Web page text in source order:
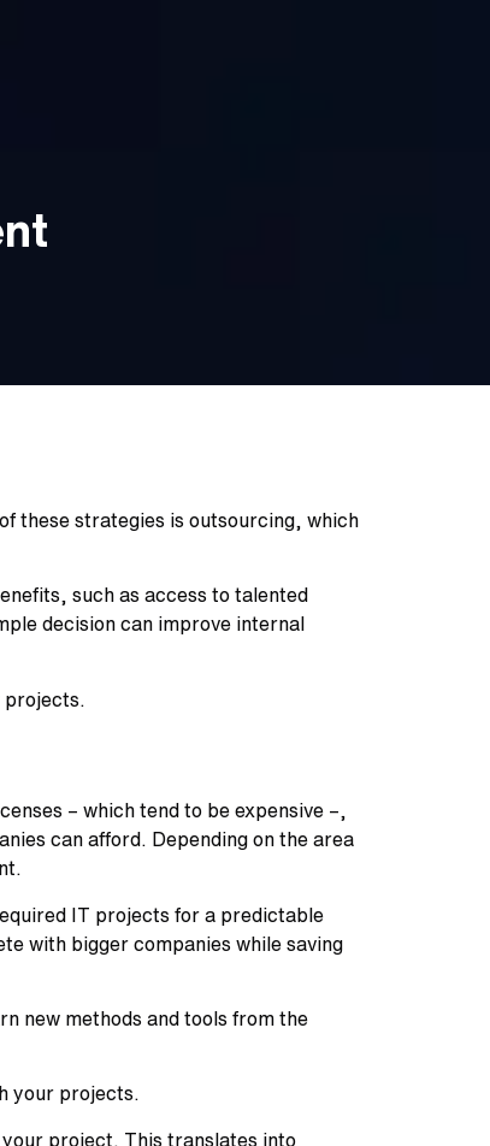
these strategies is outsourcing, which
such as access to talented
decision can improve internal
– which tend to be expensive –,
can afford. Depending on the area
IT projects for a predictable
with bigger companies while saving
new methods and tools from the
your projects.
project. This translates into